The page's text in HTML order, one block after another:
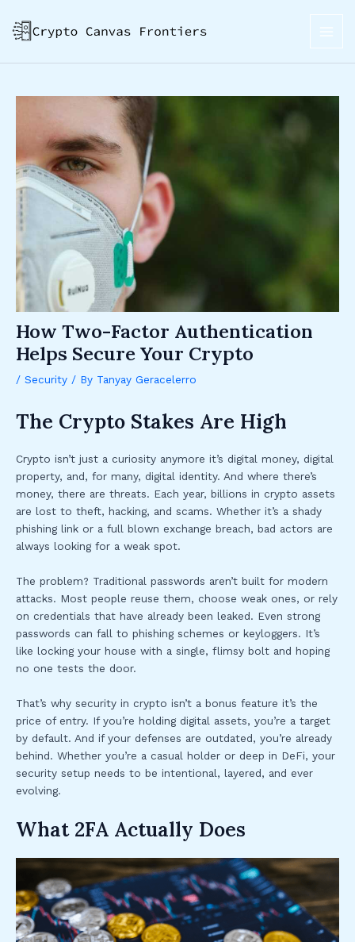
content
How Two-Factor Authentication
Helps Secure Your Crypto
/ Security / By Tanyay Geracelerro
The Crypto Stakes Are High
Crypto isn’t just a curiosity anymore it’s digital money, digital
property, and, for many, digital identity. And where there’s
money, there are threats. Each year, billions in crypto assets
are lost to theft, hacking, and scams. Whether it’s a shady
phishing link or a full blown exchange breach, bad actors are
always looking for a weak spot.
The problem? Traditional passwords aren’t built for modern
attacks. Most people reuse them, choose weak ones, or rely
on credentials that have already been leaked. Even strong
passwords can fall to phishing schemes or keyloggers. It’s
like locking your house with a single, flimsy bolt and hoping
no one tests the door.
That’s why security in crypto isn’t a bonus feature it’s the
price of entry. If you’re holding digital assets, you’re a target
by default. And if your defenses are outdated, you’re already
behind. Whether you’re a casual holder or deep in DeFi, your
security setup needs to be intentional, layered, and ever
evolving.
What 2FA Actually Does
navigation